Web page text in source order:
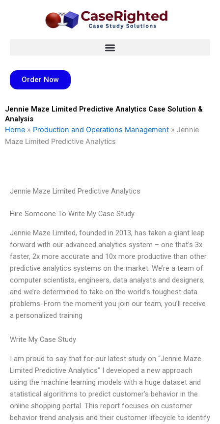
Order Now
Jennie Maze Limited Predictive Analytics Case Solution &
Analysis
Home » Production and Operations Management » Jennie
Maze Limited Predictive Analytics
Jennie Maze Limited Predictive Analytics
Hire Someone To Write My Case Study
Jennie Maze Limited, founded in 2013, has taken a giant leap
forward with our advanced analytics system – one that’s 3x
faster, 2x more accurate and 10x more productive than other
predictive analytics systems on the market. We’re a team of
computer scientists, engineers, data analysts and designers,
and we’re determined to take on the world’s toughest data
problems. From the moment you join our team, you’ll receive
a personalized training
Write My Case Study
I am proud to say that for our latest study on “Jennie Maze
Limited Predictive Analytics” I developed a new approach
using the machine learning models with a huge dataset and
statistical algorithms to predict customer’s behavior in the
online shopping portal. This report focuses on customer
behavior trend analysis and their customer lifecycle to identify